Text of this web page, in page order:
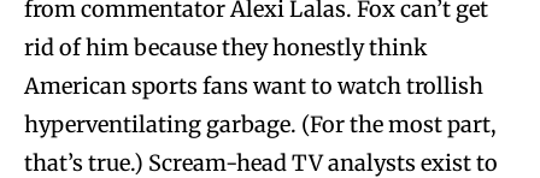
from commentator Alexi Lalas. Fox can’t get
rid of him because they honestly think
American sports fans want to watch trollish
hyperventilating garbage. (For the most part,
that’s true.) Scream-head TV analysts exist to